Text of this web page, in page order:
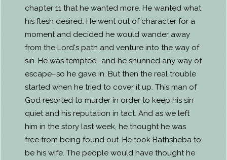
chapter 11 that he wanted more. He wanted what
his flesh desired. He went out of character for a
moment and decided he would wander away
from the Lord's path and venture into the way of
sin. He was tempted–and he shunned any way of
escape–so he gave in. But then the real trouble
started when he tried to cover it up. This man of
God resorted to murder in order to keep his sin
quiet and his reputation in tact. And as we left
him in the story last week, he thought he was
free from being found out. He took Bathsheba to
be his wife. The people would have thought he